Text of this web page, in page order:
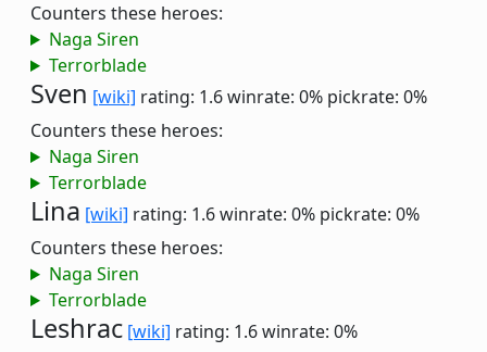
Counters these heroes:
Naga Siren
Terrorblade
Sven [wiki] rating: 1.6winrate: 0% pickrate: 0%
Counters these heroes:
Naga Siren
Terrorblade
Lina [wiki] rating: 1.6winrate: 0% pickrate: 0%
Counters these heroes:
Naga Siren
Terrorblade
Leshrac [wiki] rating: 1.6winrate: 0%